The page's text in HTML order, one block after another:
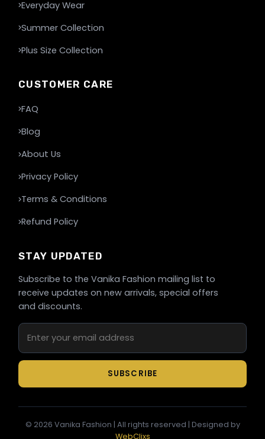
Everyday Wear
Summer Collection
Plus Size Collection
CUSTOMER CARE
FAQ
Blog
About Us
Privacy Policy
Terms & Conditions
Refund Policy
STAY UPDATED
Subscribe to the Vanika Fashion mailing list to
receive updates on new arrivals, special offers
and discounts.
SUBSCRIBE
© 2026 Vanika Fashion | All rights reserved | Designed by
WebClixs